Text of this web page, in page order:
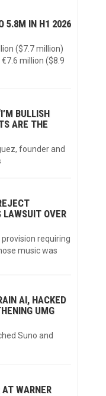
5.8M IN H1 2026
($7.7 million)
million ($8.9
BULLISH
ARE THE
founder and
LAWSUIT OVER
requiring
music was
AI, HACKED
UMG
Suno and
WARNER